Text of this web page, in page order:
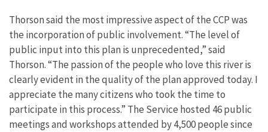
Thorson said the most impressive aspect of the CCP was
the incorporation of public involvement. “The level of
public input into this plan is unprecedented,” said
Thorson. “The passion of the people who love this river is
clearly evident in the quality of the plan approved today. I
appreciate the many citizens who took the time to
participate in this process.” The Service hosted 46 public
meetings and workshops attended by 4,500 people since